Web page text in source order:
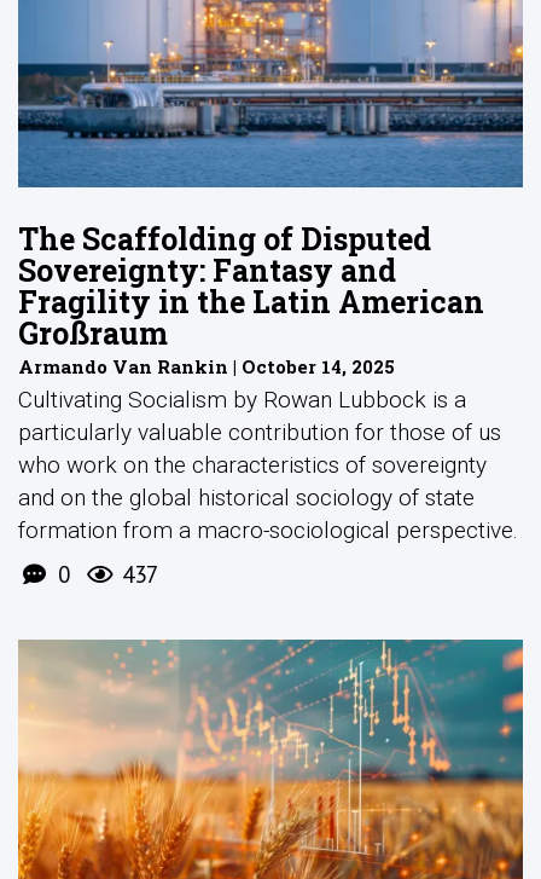
The Scaffolding of Disputed
Sovereignty: Fantasy and
Fragility in the Latin American
Großraum
Armando Van Rankin | October 14, 2025
Cultivating Socialism by Rowan Lubbock is a
particularly valuable contribution for those of us
who work on the characteristics of sovereignty
and on the global historical sociology of state
formation from a macro-sociological perspective.
0 437